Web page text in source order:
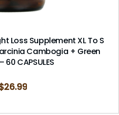
Loss Supplement XL To S
Cambogia + Green
60 CAPSULES
26.99